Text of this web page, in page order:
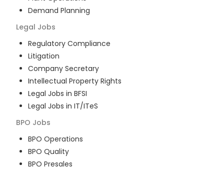
Demand Planning
Legal Jobs
Regulatory Compliance
Litigation
Company Secretary
Intellectual Property Rights
Legal Jobs in BFSI
Legal Jobs in IT/ITeS
BPO Jobs
BPO Operations
BPO Quality
BPO Presales